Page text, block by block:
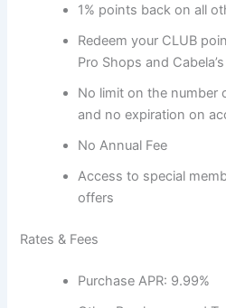
1% points back on all
Redeem your CLUB
Pro Shops and Cabela’s
No limit on the number
and no expiration on
No Annual Fee
Access to special
offers
Rates & Fees
Purchase APR: 9.99%